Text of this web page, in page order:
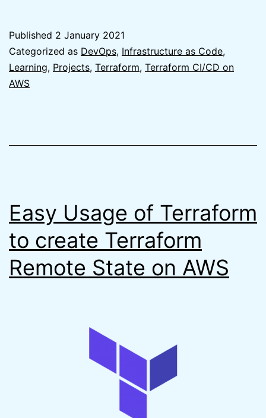
Published 2 January 2021
Categorized as DevOps, Infrastructure as Code,
Learning, Projects, Terraform, Terraform CI/CD on
AWS
Easy Usage of Terraform
to create Terraform
Remote State on AWS